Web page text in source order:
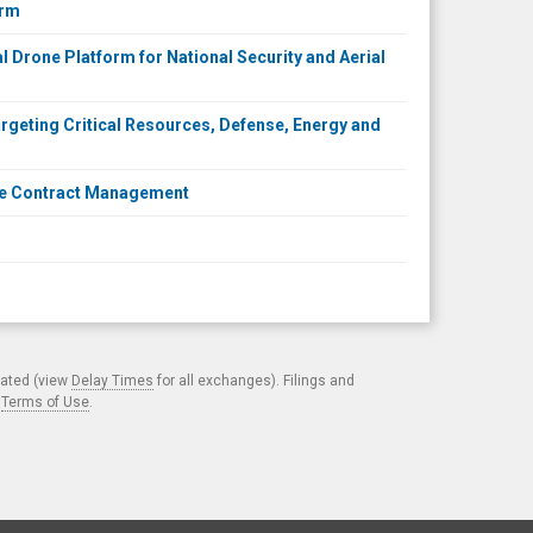
Drone Platform for National Security and Aerial
Critical Resources, Defense, Energy and
Contract Management
(view Delay Times for all exchanges). Filings and
Terms of Use